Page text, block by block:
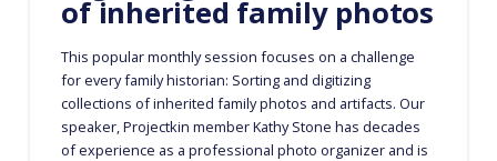
of inherited family photos
This popular monthly session focuses on a challenge
for every family historian: Sorting and digitizing
collections of inherited family photos and artifacts. Our
speaker, Projectkin member Kathy Stone has decades
of experience as a professional photo organizer and is